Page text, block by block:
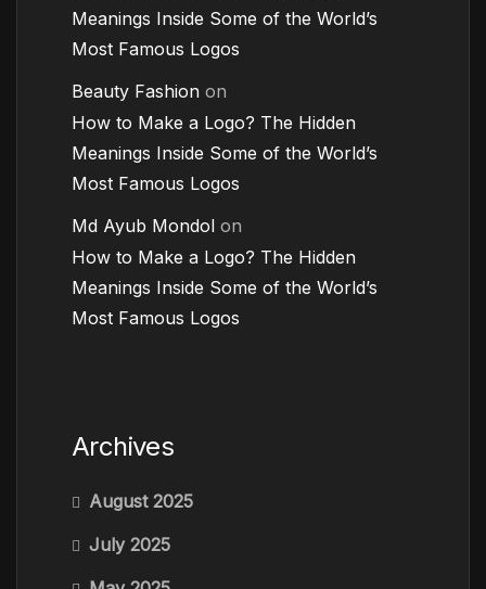
Meanings Inside Some of the World’s
Most Famous Logos
Beauty Fashion on
How to Make a Logo? The Hidden
Meanings Inside Some of the World’s
Most Famous Logos
Md Ayub Mondol on
How to Make a Logo? The Hidden
Meanings Inside Some of the World’s
Most Famous Logos
Archives
August 2025
July 2025